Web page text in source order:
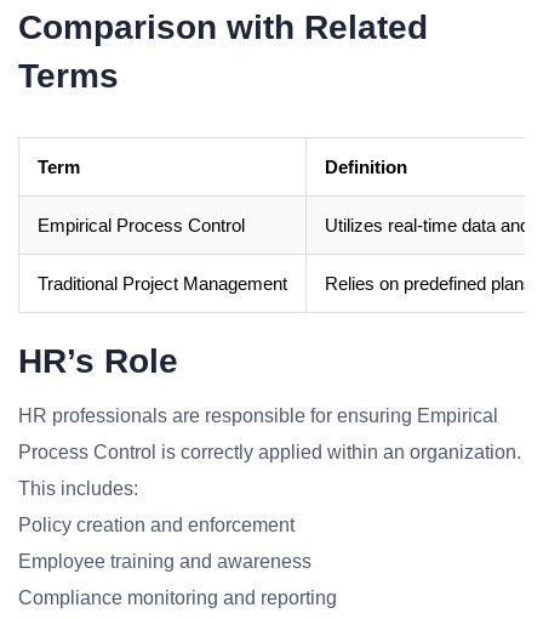
Comparison with Related
Terms
Term Definition
Empirical Process Control Utilizes real-time data and
Traditional Project Management Relies on predefined plans
HR’s Role
HR professionals are responsible for ensuring Empirical
Process Control is correctly applied within an organization.
This includes:
Policy creation and enforcement
Employee training and awareness
Compliance monitoring and reporting